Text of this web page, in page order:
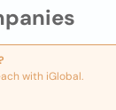
with iGlobal.